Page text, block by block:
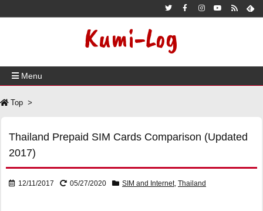
Kumi-Log
Menu
Top >
Thailand Prepaid SIM Cards Comparison (Updated
2017)
12/11/2017 05/27/2020 SIM and Internet, Thailand